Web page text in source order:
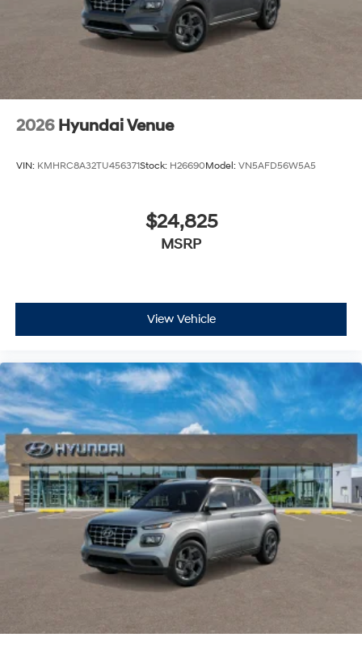
2026 Hyundai Venue
VIN: KMHRC8A32TU456371Stock: H26690Model: VN5AFD56W5A5
$24,825
MSRP
View Vehicle